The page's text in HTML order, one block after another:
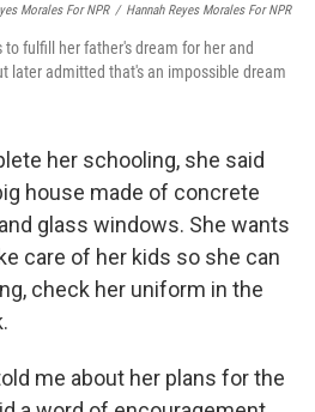
Morales For NPR / Hannah Reyes Morales For NPR
fulfill her father's dream for her and
later admitted that's an impossible dream
her schooling, she said
house made of concrete
glass windows. She wants
care of her kids so she can
check her uniform in the
me about her plans for the